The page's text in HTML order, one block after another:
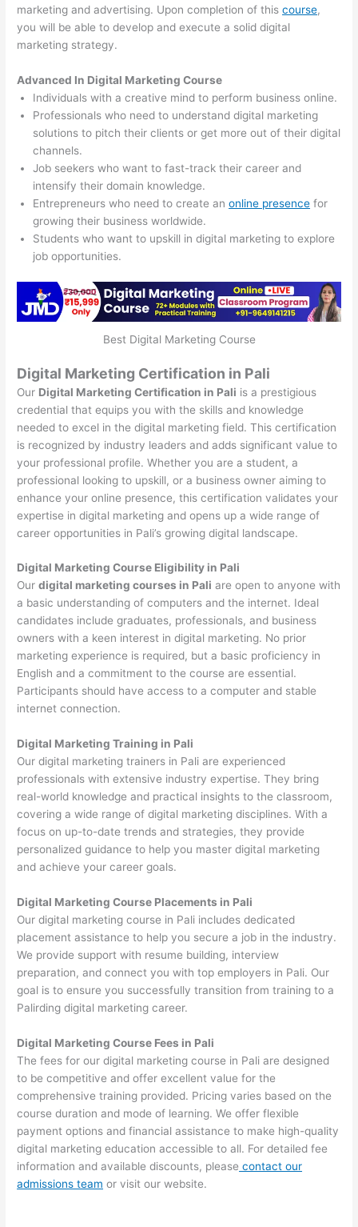
marketing and advertising. Upon completion of thiscourse,
you will be able to develop and execute a solid digital
marketing strategy.
Advanced In Digital Marketing Course
Individuals with a creative mind to perform business online.
Professionals who need to understand digital marketing
solutions to pitch their clients or get more out of their digital
channels.
Job seekers who want to fast-track their career and
intensify their domain knowledge.
Entrepreneurs who need to create anonline presence for
growing their business worldwide.
Students who want to upskill in digital marketing to explore
job opportunities.
Best Digital Marketing Course
Digital Marketing Certification in Pali
Our Digital Marketing Certification in Pali is a prestigious
credential that equips you with the skills and knowledge
needed to excel in the digital marketing field. This certification
is recognized by industry leaders and adds significant value to
your professional profile. Whether you are a student, a
professional looking to upskill, or a business owner aiming to
enhance your online presence, this certification validates your
expertise in digital marketing and opens up a wide range of
career opportunities in Pali’s growing digital landscape.
Digital Marketing Course Eligibility in Pali
Ourdigital marketing courses in Pali are open to anyone with
a basic understanding of computers and the internet. Ideal
candidates include graduates, professionals, and business
owners with a keen interest in digital marketing. No prior
marketing experience is required, but a basic proficiency in
English and a commitment to the course are essential.
Participants should have access to a computer and stable
internet connection.
Digital Marketing Training in Pali
Our digital marketing trainers in Pali are experienced
professionals with extensive industry expertise. They bring
real-world knowledge and practical insights to the classroom,
covering a wide range of digital marketing disciplines. With a
focus on up-to-date trends and strategies, they provide
personalized guidance to help you master digital marketing
and achieve your career goals.
Digital Marketing Course Placements in Pali
Our digital marketing course in Pali includes dedicated
placement assistance to help you secure a job in the industry.
We provide support with resume building, interview
preparation, and connect you with top employers in Pali. Our
goal is to ensure you successfully transition from training to a
Palirding digital marketing career.
Digital Marketing Course Fees in Pali
The fees for our digital marketing course in Pali are designed
to be competitive and offer excellent value for the
comprehensive training provided. Pricing varies based on the
course duration and mode of learning. We offer flexible
payment options and financial assistance to make high-quality
digital marketing education accessible to all. For detailed fee
information and available discounts, please contact our
admissions team or visit our website.